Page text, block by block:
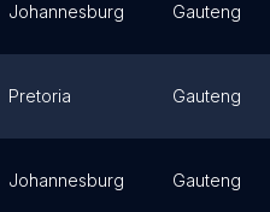
Johannesburg Gauteng
Pretoria Gauteng
Johannesburg Gauteng